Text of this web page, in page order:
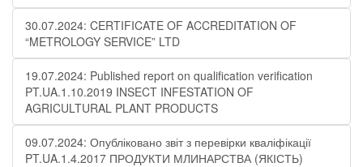
30.07.2024: CERTIFICATE OF ACCREDITATION OF
“METROLOGY SERVICE” LTD
19.07.2024: Published report on qualification verification
PT.UA.1.10.2019 INSECT INFESTATION OF
AGRICULTURAL PLANT PRODUCTS
09.07.2024: Опубліковано звіт з перевірки кваліфікації
PT.UA.1.4.2017 ПРОДУКТИ МЛИНАРСТВА (ЯКІСТЬ)